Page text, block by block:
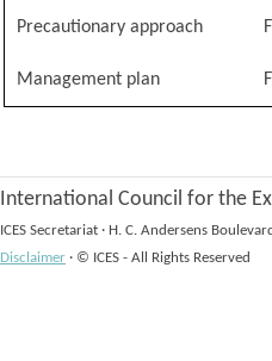
Precautionary approach F
Management plan F
International Council for the
ICES Secretariat · H. C. Andersens
Disclaimer · © ICES - All Rights Reserved